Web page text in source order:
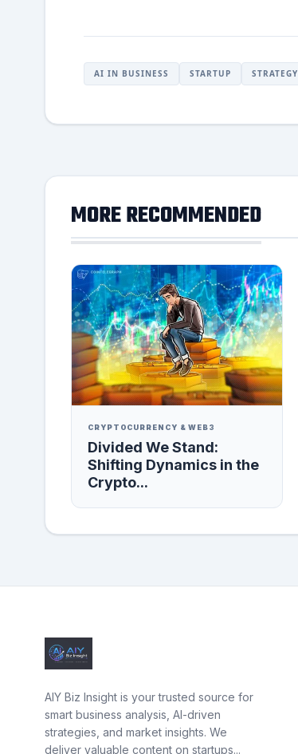
AI IN BUSINESS STARTUP STRATEGY
MORE RECOMMENDED
CRYPTOCURRENCY & WEB3
Divided We Stand:
Shifting Dynamics in the
Crypto...
AIY Biz Insight is your trusted source for
smart business analysis, AI-driven
strategies, and market insights. We
deliver valuable content on startups...